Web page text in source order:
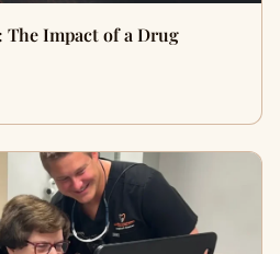
The Impact of a Drug